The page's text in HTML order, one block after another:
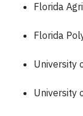
Florida
Florida
University
University